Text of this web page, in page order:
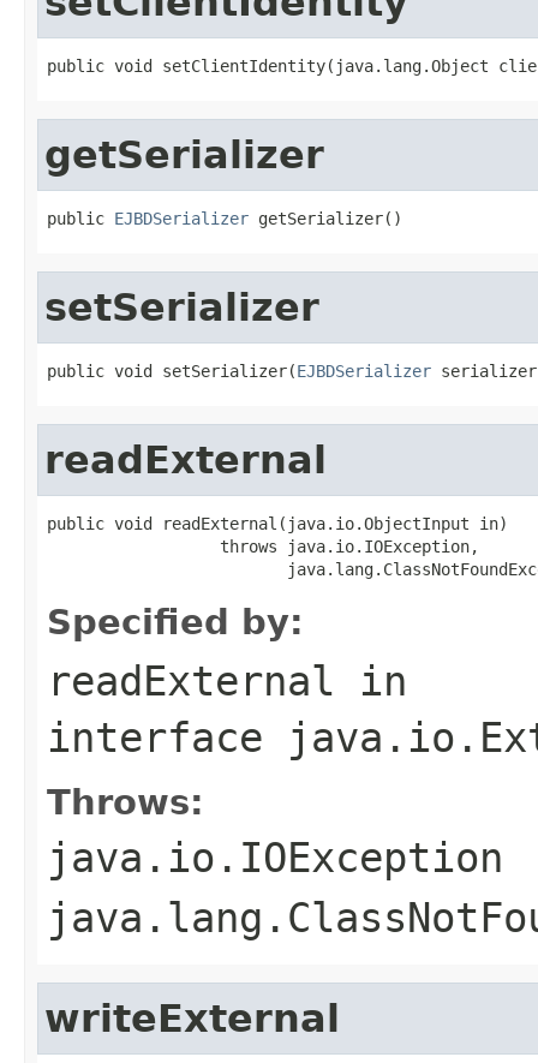
public void setClientIdentity(java.lang.Object
getSerializer
public EJBDSerializer getSerializer()
setSerializer
public void setSerializer(EJBDSerializer
readExternal
public void readExternal(java.io.ObjectInput in)
                  throws java.io.IOException,
Specified by:
readExternal in
interface
Throws:
java.io.IOException
writeExternal